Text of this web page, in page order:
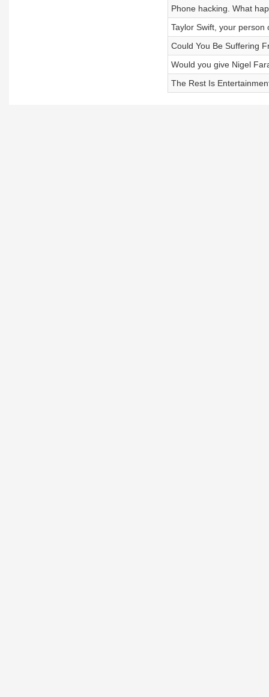
Phone hacking. What
Taylor Swift, your person
Could You Be Suffering
Would you give Nigel
The Rest Is